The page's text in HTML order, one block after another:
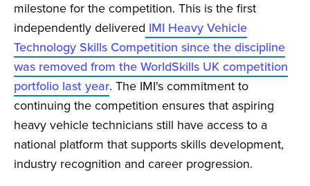
milestone for the competition. This is the first
independently delivered IMI Heavy Vehicle
Technology Skills Competition since the discipline
was removed from the WorldSkills UK competition
portfolio last year. The IMI's commitment to
continuing the competition ensures that aspiring
heavy vehicle technicians still have access to a
national platform that supports skills development,
industry recognition and career progression.